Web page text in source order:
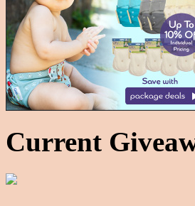
Current